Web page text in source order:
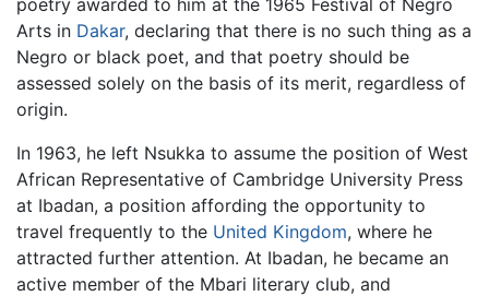
Arts in Dakar, declaring that there is no such thing as a
Negro or black poet, and that poetry should be
assessed solely on the basis of its merit, regardless of
origin.
In 1963, he left Nsukka to assume the position of West
African Representative of Cambridge University Press
at Ibadan, a position affording the opportunity to
travel frequently to the United Kingdom, where he
attracted further attention. At Ibadan, he became an
active member of the Mbari literary club, and